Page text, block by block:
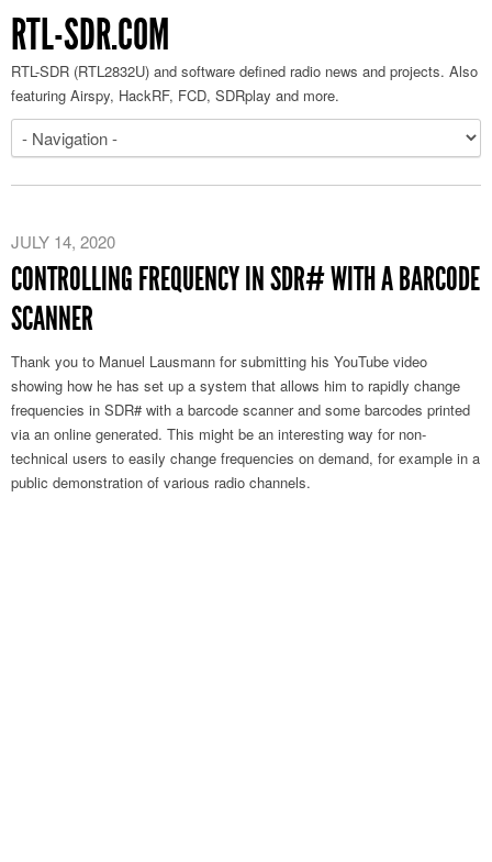
RTL-SDR.COM
RTL-SDR (RTL2832U) and software defined radio news and projects. Also
featuring Airspy, HackRF, FCD, SDRplay and more.
JULY 14, 2020
CONTROLLING FREQUENCY IN SDR# WITH A BARCODE
SCANNER
Thank you to Manuel Lausmann for submitting his YouTube video
showing how he has set up a system that allows him to rapidly change
frequencies in SDR# with a barcode scanner and some barcodes printed
via an online generated. This might be an interesting way for non-
technical users to easily change frequencies on demand, for example in a
public demonstration of various radio channels.